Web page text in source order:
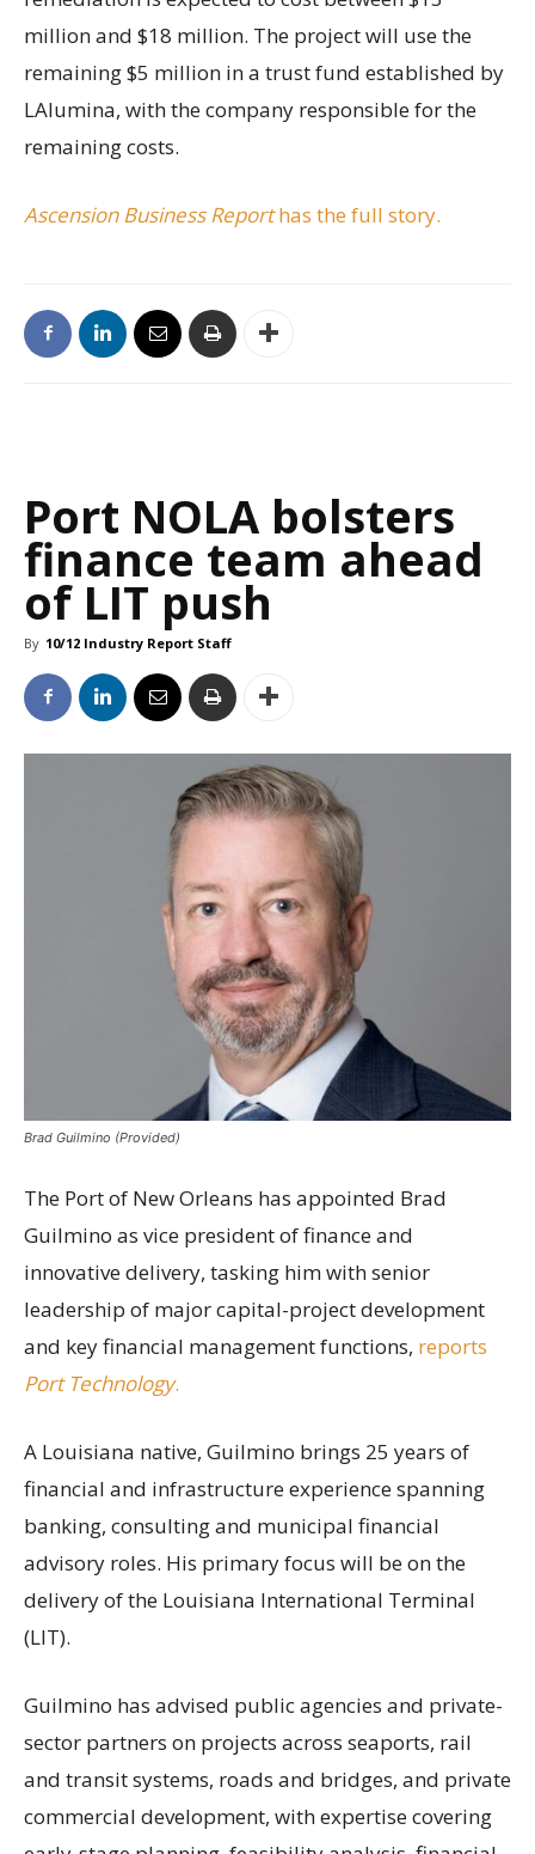
million and $18 million. The project will use the
remaining $5 million in a trust fund established by
LAlumina, with the company responsible for the
remaining costs.
Ascension Business Reporthas the full story.
Port NOLA bolsters
finance team ahead
of LIT push
By 10/12 Industry Report Staff
Brad Guilmino (Provided)
The Port of New Orleans has appointed Brad
Guilmino as vice president of finance and
innovative delivery, tasking him with senior
leadership of major capital-project development
and key financial management functions, reports
Port Technology.
A Louisiana native, Guilmino brings 25 years of
financial and infrastructure experience spanning
banking, consulting and municipal financial
advisory roles. His primary focus will be on the
delivery of the Louisiana International Terminal
(LIT).
Guilmino has advised public agencies and private-
sector partners on projects across seaports, rail
and transit systems, roads and bridges, and private
commercial development, with expertise covering